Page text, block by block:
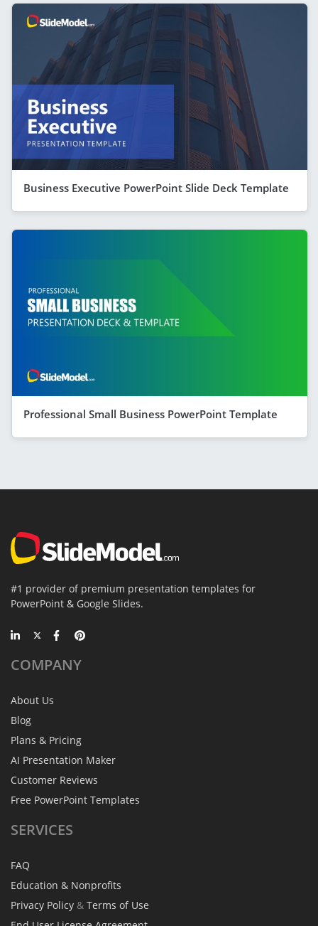
Business Executive PowerPoint Slide Deck Template
Professional Small Business PowerPoint Template
#1 provider of premium presentation templates for
PowerPoint & Google Slides.
COMPANY
About Us
Blog
Plans & Pricing
AI Presentation Maker
Customer Reviews
Free PowerPoint Templates
SERVICES
FAQ
Education & Nonprofits
Privacy Policy & Terms of Use